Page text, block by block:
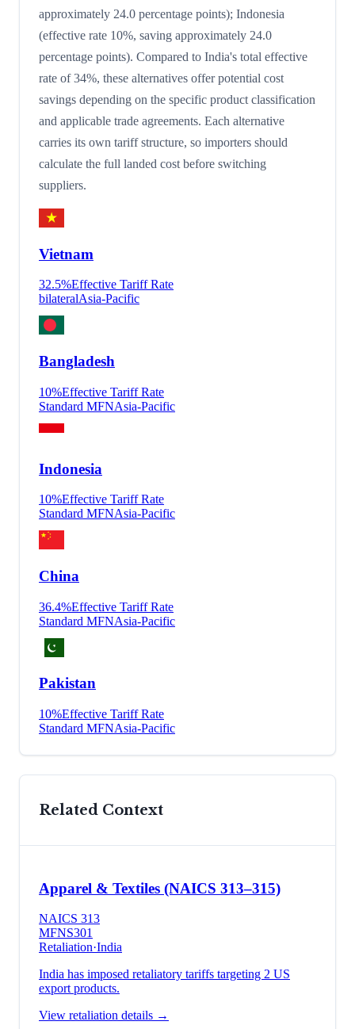
approximately 24.0 percentage points); Indonesia
(effective rate 10%, saving approximately 24.0
percentage points). Compared to India's total effective
rate of 34%, these alternatives offer potential cost
savings depending on the specific product classification
and applicable trade agreements. Each alternative
carries its own tariff structure, so importers should
calculate the full landed cost before switching
suppliers.
Vietnam
32.5%Effective Tariff Rate
bilateralAsia-Pacific
Bangladesh
10%Effective Tariff Rate
Standard MFNAsia-Pacific
Indonesia
10%Effective Tariff Rate
Standard MFNAsia-Pacific
China
36.4%Effective Tariff Rate
Standard MFNAsia-Pacific
Pakistan
10%Effective Tariff Rate
Standard MFNAsia-Pacific
Related Context
Apparel & Textiles (NAICS 313–315)
NAICS 313
MFNS301
Retaliation·India
India has imposed retaliatory tariffs targeting 2 US
export products.
View retaliation details →